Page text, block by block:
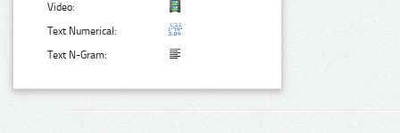
Video:
Text Numerical:
Text N-Gram: